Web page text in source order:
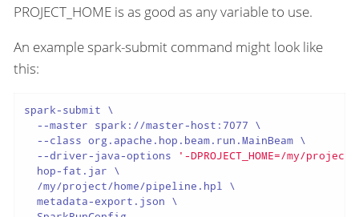
PROJECT_HOME is as good as any variable to use.
An example spark-submit command might look like
this:
spark-submit \
  --master spark://master-host:7077 \
  --class org.apache.hop.beam.run.MainBeam \
  --driver-java-options
'-DPROJECT_HOME=/my/
  hop-fat.jar \
  /my/project/home/pipeline.hpl \
  metadata-export.json \